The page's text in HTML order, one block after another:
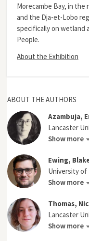
Morecambe Bay, in
and the Dja-et-Lobo
specifically on wetland
People.
About the Exhibition
ABOUT THE AUTHORS
Azambuja,
Lancaster
Show more
Ewing,
University of
Show more
Thomas,
Lancaster
Show more